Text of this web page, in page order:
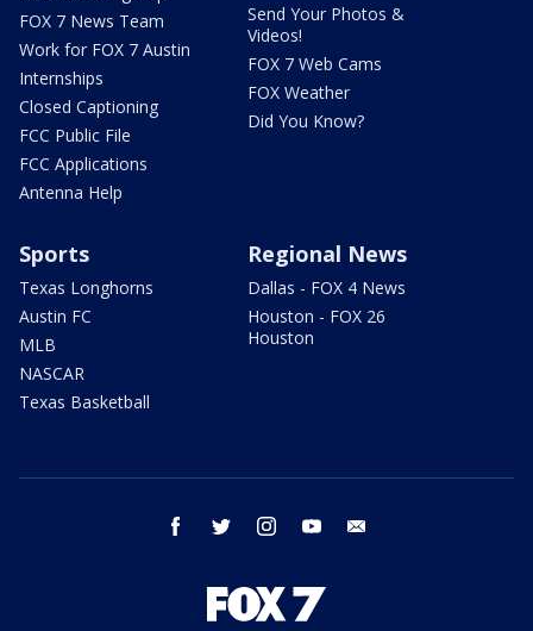
FOX 7 News Team
Work for FOX 7 Austin
Internships
Closed Captioning
FCC Public File
FCC Applications
Antenna Help
Send Your Photos &
Videos!
FOX 7 Web Cams
FOX Weather
Did You Know?
Sports
Texas Longhorns
Austin FC
MLB
NASCAR
Texas Basketball
Regional News
Dallas - FOX 4 News
Houston - FOX 26
Houston
facebook twitter instagram youtube